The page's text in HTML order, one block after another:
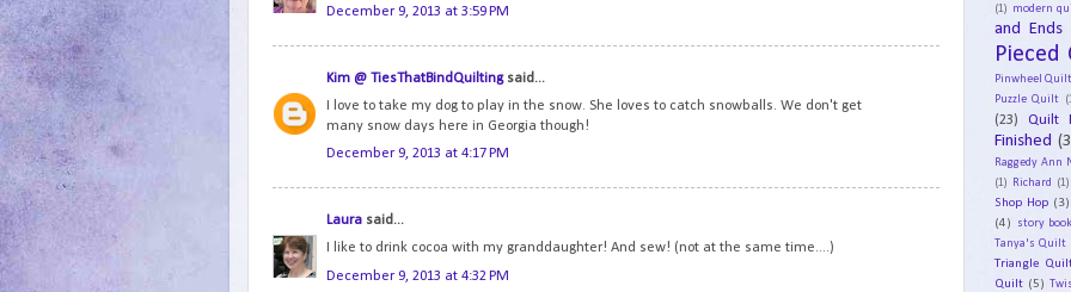
December 9, 2013 at 3:59 PM
Kim @ TiesThatBindQuiltingsaid...
I love to take my dog to play in the snow. She loves to catch snowballs. We don't get
many snow days here in Georgia though!
December 9, 2013 at 4:17 PM
Laura said...
I like to drink cocoa with my granddaughter! And sew! (not at the same time....)
December 9, 2013 at 4:32 PM
(1) modern
and Ends
Pieced
Pinwheel
Puzzle Quilt
(23) Quilt
Finished
Raggedy Ann
(1)
Richard (1)
Shop Hop (3)
(4)
story
Tanya's Quilt
Triangle
Quilt (5)